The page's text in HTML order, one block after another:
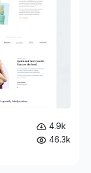
4.9k
46.3k